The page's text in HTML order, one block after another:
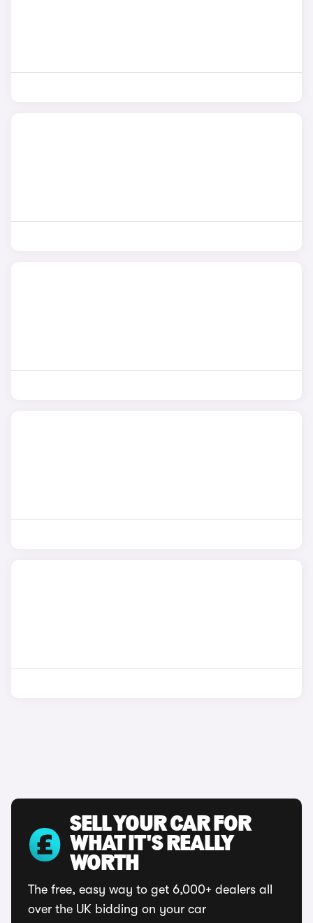
SELL YOUR CAR FOR
WHAT IT'S REALLY
WORTH
The free, easy way to get 6,000+ dealers all
over the UK bidding on your car